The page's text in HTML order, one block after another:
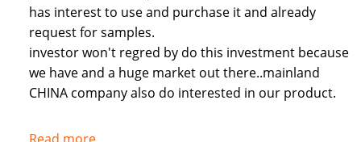
has interest to use and purchase it and already
request for samples.
investor won't regred by do this investment because
we have and a huge market out there..mainland
CHINA company also do interested in our product.